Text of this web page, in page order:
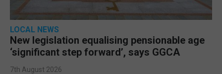
LOCAL NEWS
New legislation equalising pensionable age
‘significant step forward’, says GGCA
7th August 2026